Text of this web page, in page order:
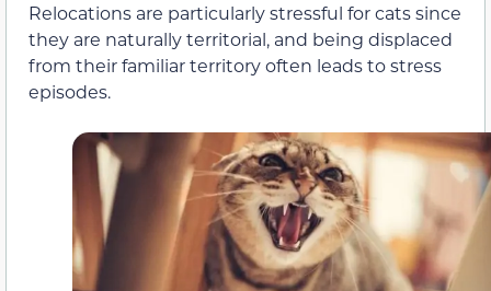
Relocations are particularly stressful for cats since
they are naturally territorial, and being displaced
from their familiar territory often leads to stress
episodes.